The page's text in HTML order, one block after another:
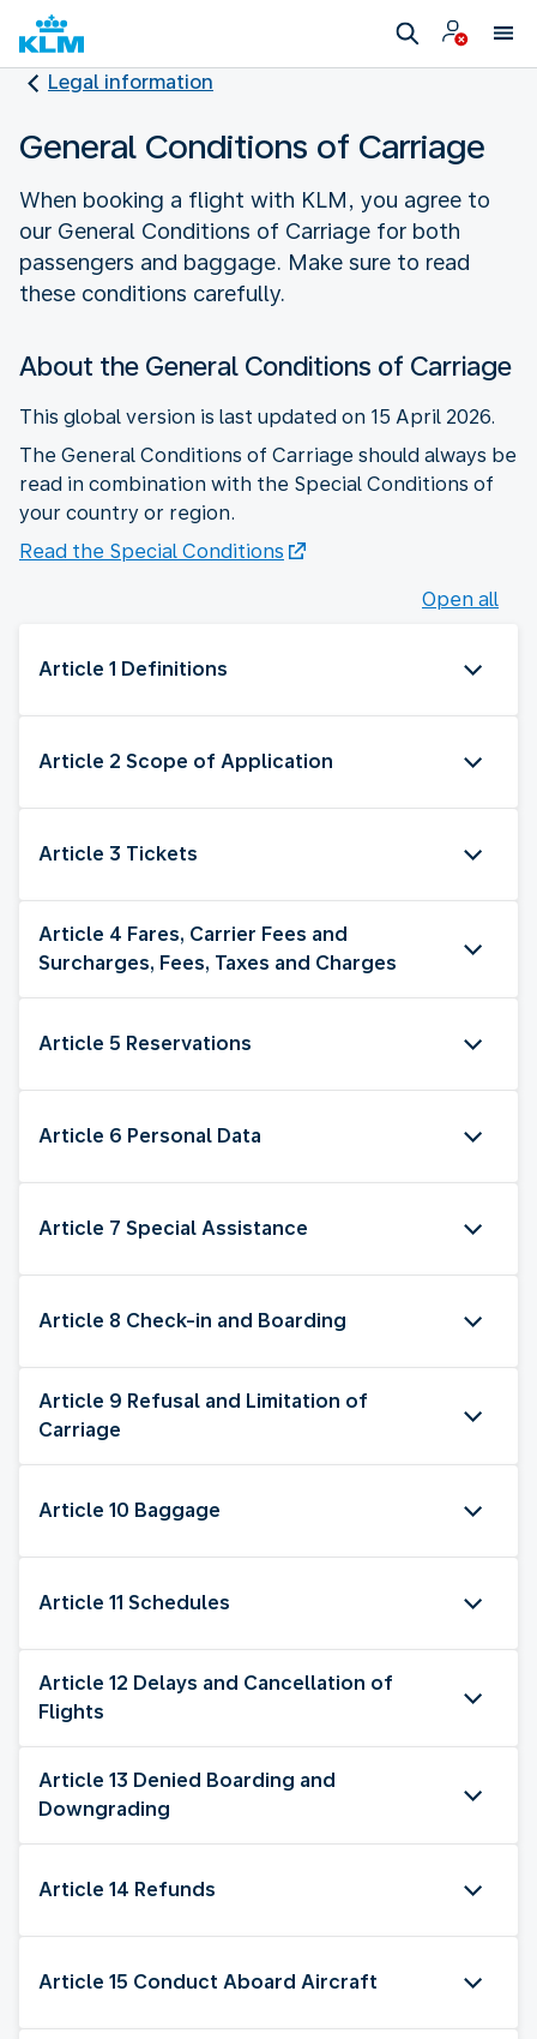
Legal information
General Conditions of Carriage
When booking a flight with KLM, you agree to
our General Conditions of Carriage for both
passengers and baggage. Make sure to read
these conditions carefully.
About the General Conditions of Carriage
This global version is last updated on 15 April 2026.
The General Conditions of Carriage should always be
read in combination with the Special Conditions of
your country or region.
Read the Special Conditions
Open all
Article 1 Definitions
Article 2 Scope of Application
Article 3 Tickets
Article 4 Fares, Carrier Fees and
Surcharges, Fees, Taxes and Charges
Article 5 Reservations
Article 6 Personal Data
Article 7 Special Assistance
Article 8 Check-in and Boarding
Article 9 Refusal and Limitation of
Carriage
Article 10 Baggage
Article 11 Schedules
Article 12 Delays and Cancellation of
Flights
Article 13 Denied Boarding and
Downgrading
Article 14 Refunds
Article 15 Conduct Aboard Aircraft